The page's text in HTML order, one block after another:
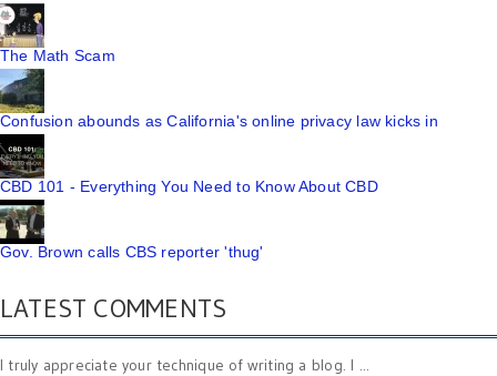
The Math Scam
Confusion abounds as California's online privacy law kicks in
CBD 101 - Everything You Need to Know About CBD
Gov. Brown calls CBS reporter 'thug'
LATEST COMMENTS
I truly appreciate your technique of writing a blog. I ...